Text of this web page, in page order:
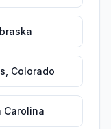
Colorado
Carolina